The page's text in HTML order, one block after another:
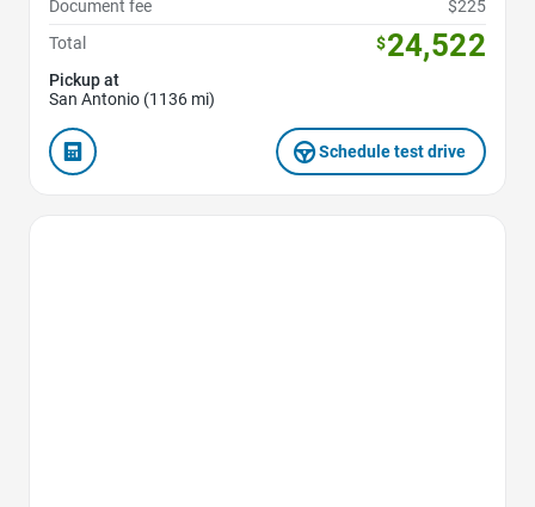
Document fee
$225
Total
$24,522
Pickup at
San Antonio (1136 mi)
Schedule test drive